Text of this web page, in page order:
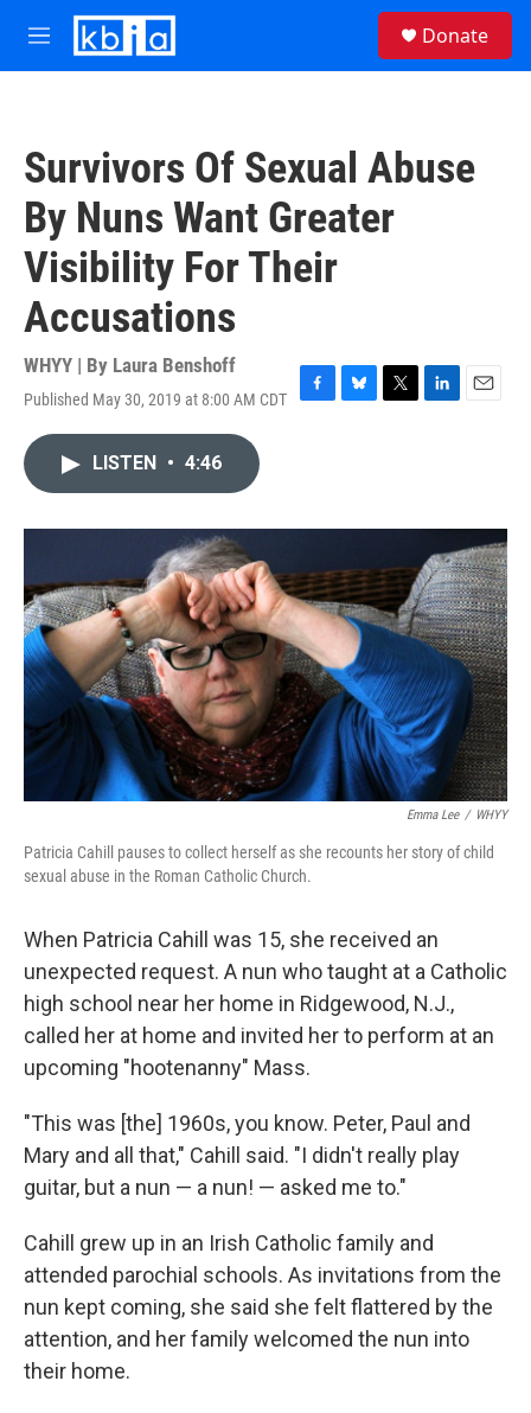
Skip to main content
M
e
Donate
Survivors Of Sexual Abuse
By Nuns Want Greater
Visibility For Their
Accusations
WHYY | By Laura Benshoff
Published May 30, 2019 at 8:00 AM CDT
F
o
B
y
T
r
L
I
n
E
LISTEN • 4:46
Emma Lee / WHYY
Patricia Cahill pauses to collect herself as she recounts her story of child
sexual abuse in the Roman Catholic Church.
When Patricia Cahill was 15, she received an
unexpected request. A nun who taught at a Catholic
high school near her home in Ridgewood, N.J.,
called her at home and invited her to perform at an
upcoming "hootenanny" Mass.
"This was [the] 1960s, you know. Peter, Paul and
Mary and all that," Cahill said. "I didn't really play
guitar, but a nun — a nun! — asked me to."
Cahill grew up in an Irish Catholic family and
attended parochial schools. As invitations from the
nun kept coming, she said she felt flattered by the
attention, and her family welcomed the nun into
their home.